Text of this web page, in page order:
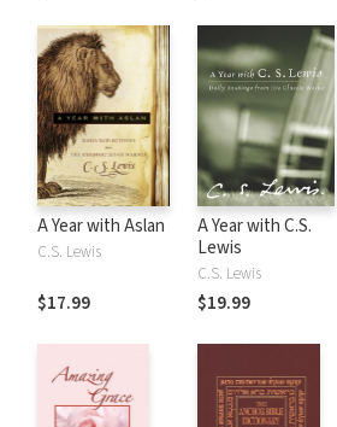
A Year with Aslan
C.S. Lewis
$17.99
A Year with C.S.
Lewis
C.S. Lewis
$19.99